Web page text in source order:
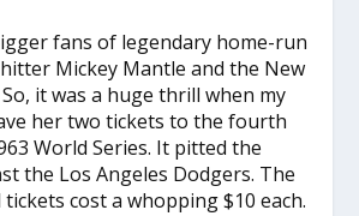
fans of legendary home-run
Mickey Mantle and the New
it was a huge thrill when my
her two tickets to the fourth
World Series. It pitted the
the Los Angeles Dodgers. The
cost a whopping $10 each.